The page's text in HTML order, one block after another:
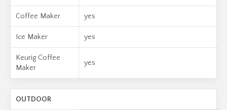
Coffee Maker yes
Ice Maker yes
Keurig Coffee
Maker
yes
OUTDOOR